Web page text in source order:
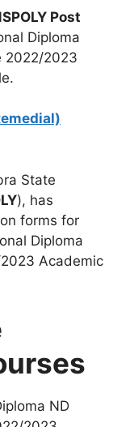
Post
Diploma
2022/2023
State
), has
forms for
Diploma
Academic
ND